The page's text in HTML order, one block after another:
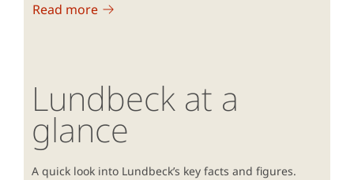
Read more
Lundbeck at a
glance
A quick look into Lundbeck’s key facts and figures.